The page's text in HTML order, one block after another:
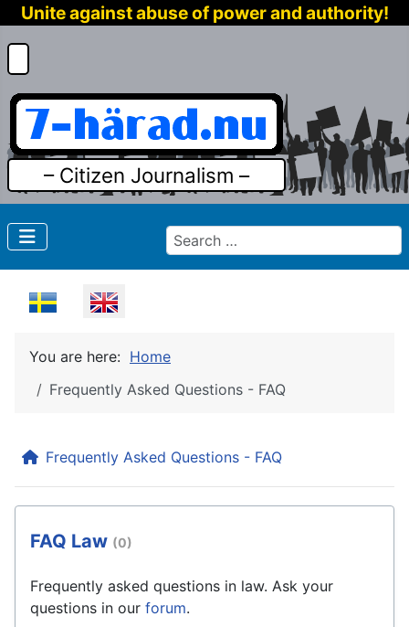
Unite against abuse of power and authority!
– Citizen Journalism –
Search
Select your language
You are here: Home
Frequently Asked Questions - FAQ
Frequently Asked Questions - FAQ
FAQ Law (0)
Frequently asked questions in law. Ask your
questions in our forum.